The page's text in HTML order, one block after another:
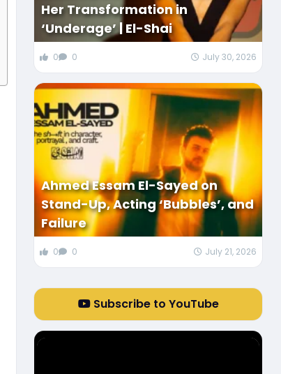
Her Transformation in
‘Underage’ | El-Shai
0 0 July 30, 2026
Ahmed Essam El-Sayed on
Stand-Up, Acting ‘Bubbles’, and
Failure
0 0 July 21, 2026
Subscribe to YouTube